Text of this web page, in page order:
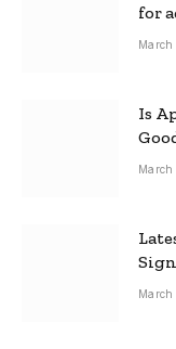
for
March
Is
March
March